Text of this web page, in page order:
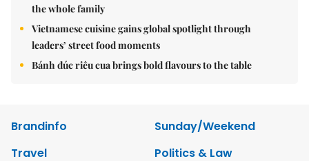
the whole family
Vietnamese cuisine gains global spotlight through
leaders’ street food moments
Bánh đúc riêu cua brings bold flavours to the table
Brandinfo
Sunday/Weekend
Travel
Politics & Law